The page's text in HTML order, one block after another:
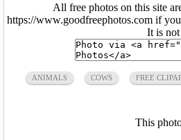
All free photos on this site
https://www.goodfreephotos.com if
It is
ANIMALS COWS FREE
This